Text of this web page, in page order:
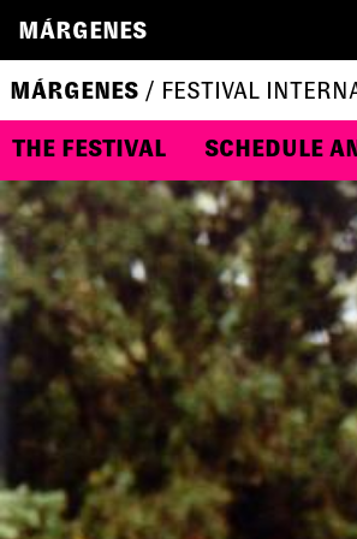
MÁRGENES
MÁRGENES / FESTIVAL
THE FESTIVAL SCHEDULE